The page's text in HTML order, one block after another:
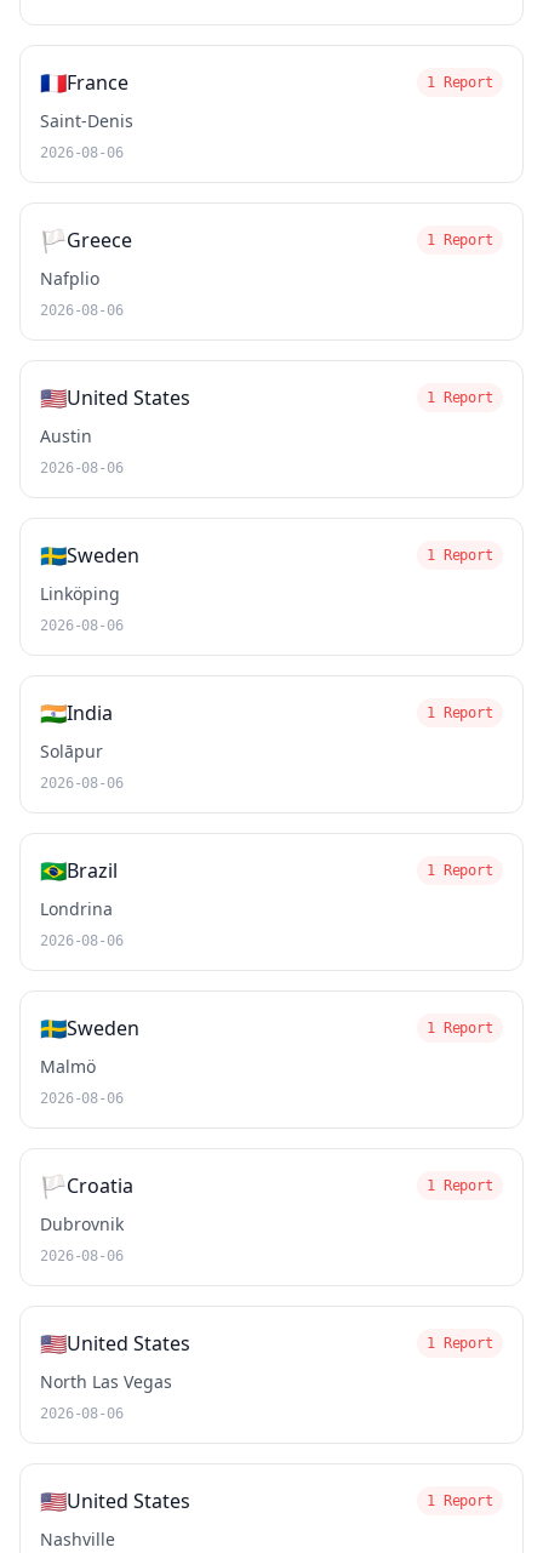
🇫🇷France 1 Report
Saint-Denis
2026-08-06
🏳️Greece 1 Report
Nafplio
2026-08-06
🇺🇸United States 1 Report
Austin
2026-08-06
🇸🇪Sweden 1 Report
Linköping
2026-08-06
🇮🇳India 1 Report
Solāpur
2026-08-06
🇧🇷Brazil 1 Report
Londrina
2026-08-06
🇸🇪Sweden 1 Report
Malmö
2026-08-06
🏳️Croatia 1 Report
Dubrovnik
2026-08-06
🇺🇸United States 1 Report
North Las Vegas
2026-08-06
🇺🇸United States 1 Report
Nashville